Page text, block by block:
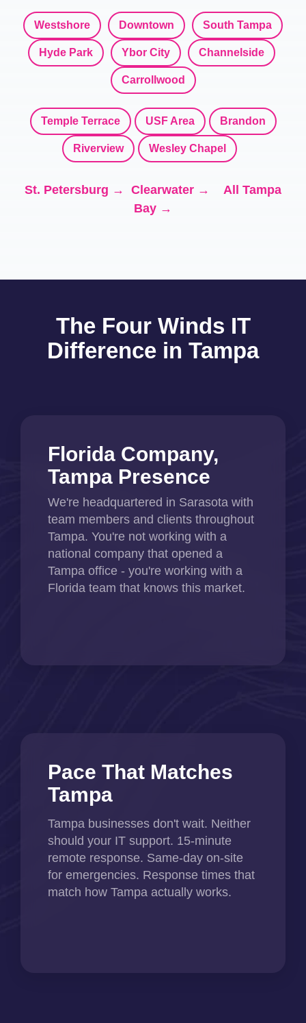
Westshore Downtown South Tampa
Hyde Park Ybor City Channelside
Carrollwood
Temple Terrace USF Area Brandon
Riverview Wesley Chapel
St. Petersburg → Clearwater →
All Tampa
Bay →
The Four Winds IT
Difference in Tampa
Florida Company,
Tampa Presence
We're headquartered in Sarasota with
team members and clients throughout
Tampa. You're not working with a
national company that opened a
Tampa office - you're working with a
Florida team that knows this market.
Pace That Matches
Tampa
Tampa businesses don't wait. Neither
should your IT support. 15-minute
remote response. Same-day on-site
for emergencies. Response times that
match how Tampa actually works.